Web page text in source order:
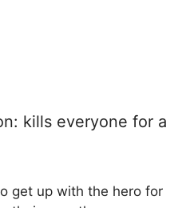
kills everyone for a
get up with the hero for